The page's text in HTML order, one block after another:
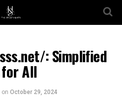
: Simplified
All
on October 29, 2024
version